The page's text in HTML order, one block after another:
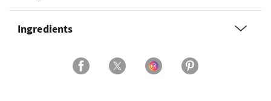
Ingredients